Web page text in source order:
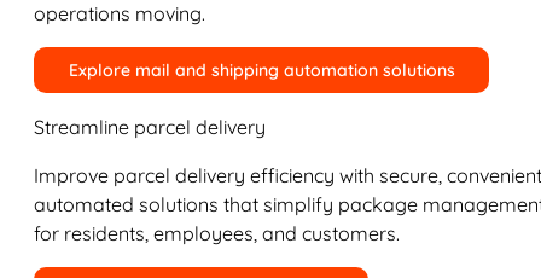
operations moving.
Explore mail and shipping automation solutions
Streamline parcel delivery
Improve parcel delivery efficiency with secure,
automated solutions that simplify package
for residents, employees, and customers.